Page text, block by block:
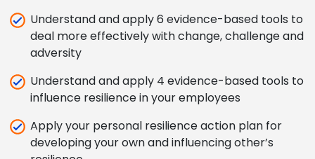
Understand and apply 6 evidence-based tools to
deal more effectively with change, challenge and
adversity
Understand and apply 4 evidence-based tools to
influence resilience in your employees
Apply your personal resilience action plan for
developing your own and influencing other’s